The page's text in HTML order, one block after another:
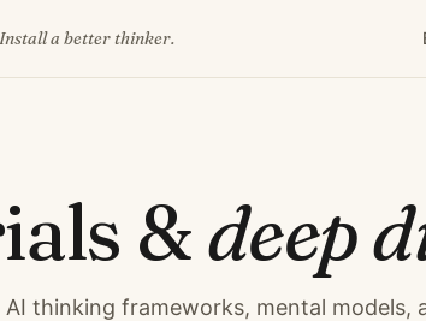
Install a better thinker.
&deep
AI thinking frameworks, mental